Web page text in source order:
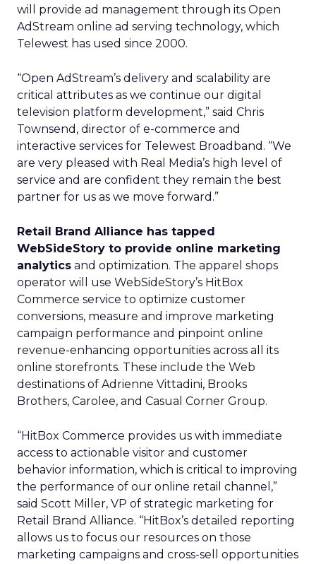
will provide ad management through its Open
AdStream online ad serving technology, which
Telewest has used since 2000.
“Open AdStream’s delivery and scalability are
critical attributes as we continue our digital
television platform development,” said Chris
Townsend, director of e-commerce and
interactive services for Telewest Broadband. “We
are very pleased with Real Media’s high level of
service and are confident they remain the best
partner for us as we move forward.”
Retail Brand Alliance has tapped
WebSideStory to provide online marketing
analytics and optimization. The apparel shops
operator will use WebSideStory’s HitBox
Commerce service to optimize customer
conversions, measure and improve marketing
campaign performance and pinpoint online
revenue-enhancing opportunities across all its
online storefronts. These include the Web
destinations of Adrienne Vittadini, Brooks
Brothers, Carolee, and Casual Corner Group.
“HitBox Commerce provides us with immediate
access to actionable visitor and customer
behavior information, which is critical to improving
the performance of our online retail channel,”
said Scott Miller, VP of strategic marketing for
Retail Brand Alliance. “HitBox’s detailed reporting
allows us to focus our resources on those
marketing campaigns and cross-sell opportunities